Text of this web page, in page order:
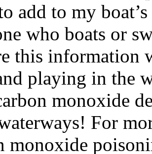
add to my
who boats or
this information
playing in the
monoxide
For
monoxide